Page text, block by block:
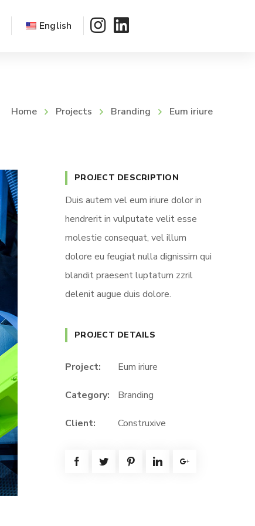
English
Home Projects Branding Eum iriure
PROJECT DESCRIPTION
Duis autem vel eum iriure dolor in
hendrerit in vulputate velit esse
molestie consequat, vel illum
dolore eu feugiat nulla dignissim qui
blandit praesent luptatum zzril
delenit augue duis dolore.
PROJECT DETAILS
Project: Eum iriure
Category: Branding
Client: Construxive